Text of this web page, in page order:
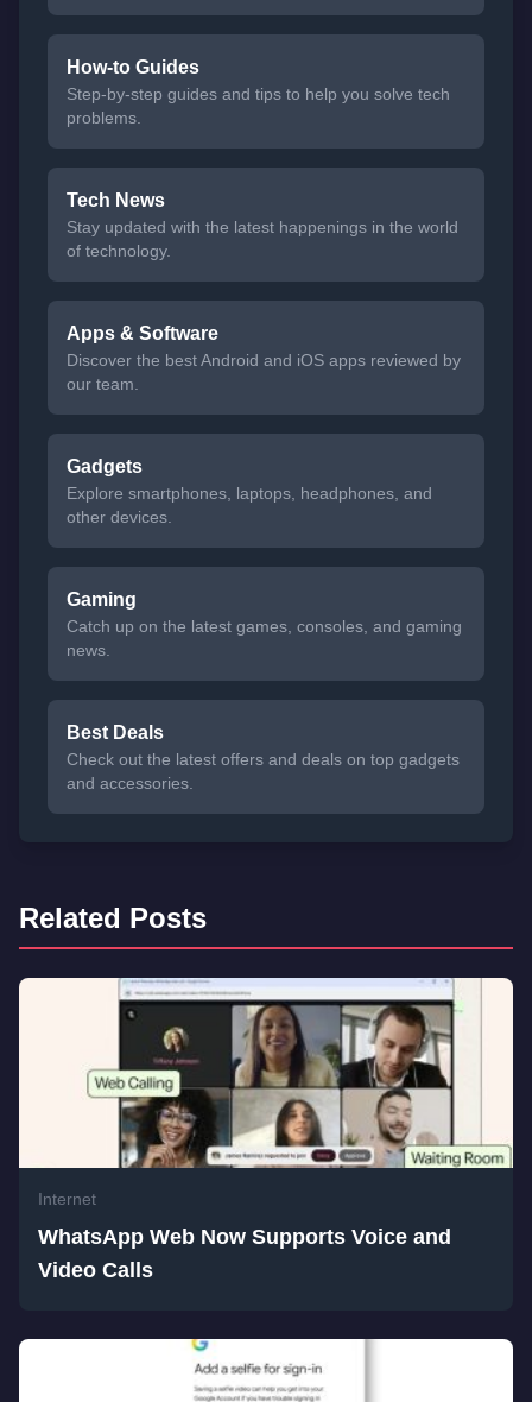
How-to Guides
Step-by-step guides and tips to help you solve tech
problems.
Tech News
Stay updated with the latest happenings in the world
of technology.
Apps & Software
Discover the best Android and iOS apps reviewed by
our team.
Gadgets
Explore smartphones, laptops, headphones, and
other devices.
Gaming
Catch up on the latest games, consoles, and gaming
news.
Best Deals
Check out the latest offers and deals on top gadgets
and accessories.
Related Posts
Internet
WhatsApp Web Now Supports Voice and
Video Calls